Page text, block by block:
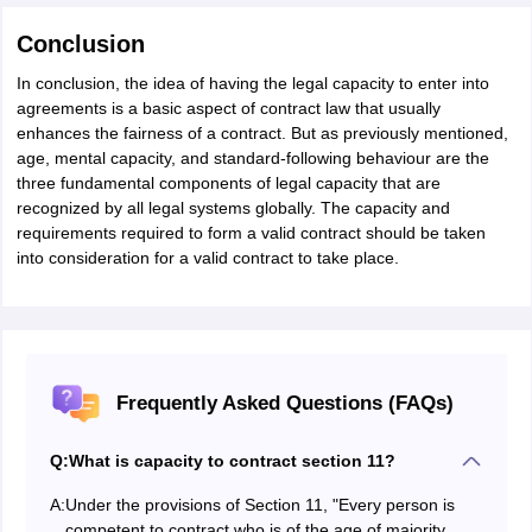
Conclusion
In conclusion, the idea of having the legal capacity to enter into
agreements is a basic aspect of contract law that usually
enhances the fairness of a contract. But as previously mentioned,
age, mental capacity, and standard-following behaviour are the
three fundamental components of legal capacity that are
recognized by all legal systems globally. The capacity and
requirements required to form a valid contract should be taken
into consideration for a valid contract to take place.
Frequently Asked Questions (FAQs)
Q:What is capacity to contract section 11?
A:Under the provisions of Section 11, "Every person is